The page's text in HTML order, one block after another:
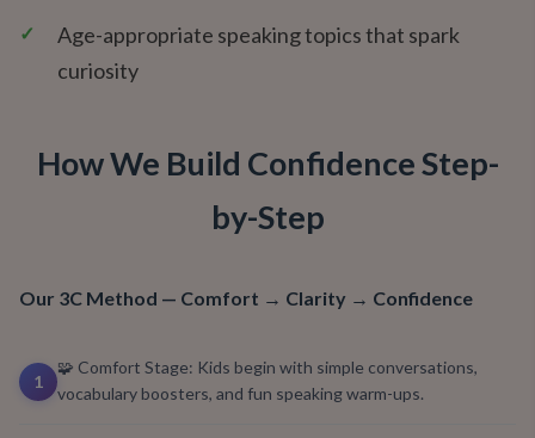
✓
Age-appropriate speaking topics that spark
curiosity
How We Build Confidence Step-
by-Step
Our 3C Method — Comfort → Clarity → Confidence
1
🧩 Comfort Stage: Kids begin with simple conversations,
vocabulary boosters, and fun speaking warm-ups.